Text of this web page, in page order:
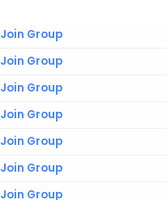
Join Group
Join Group
Join Group
Join Group
Join Group
Join Group
Join Group